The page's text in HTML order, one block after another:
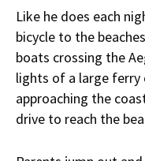
Like he does each
bicycle to the
boats crossing the
lights of a large ferry
approaching the
drive to reach the